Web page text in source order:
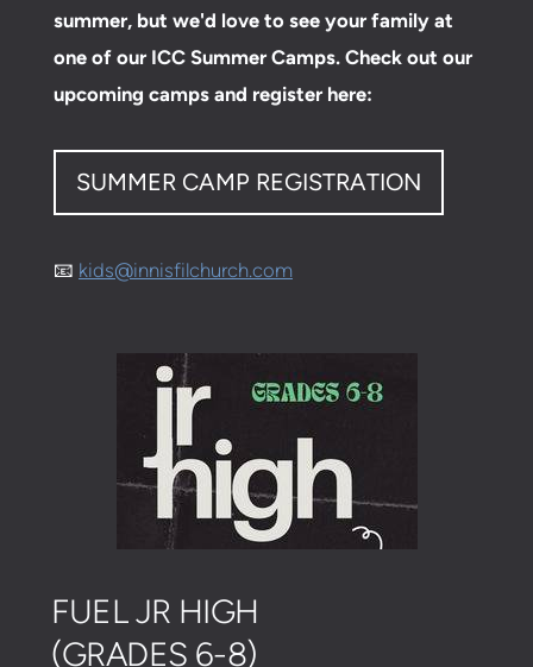
summer, but we'd love to see your family at
one of our ICC Summer Camps. Check out our
upcoming camps and register here:
SUMMER CAMP REGISTRATION
📧 kids@innisfilchurch.com
FUEL JR HIGH
(GRADES 6-8)